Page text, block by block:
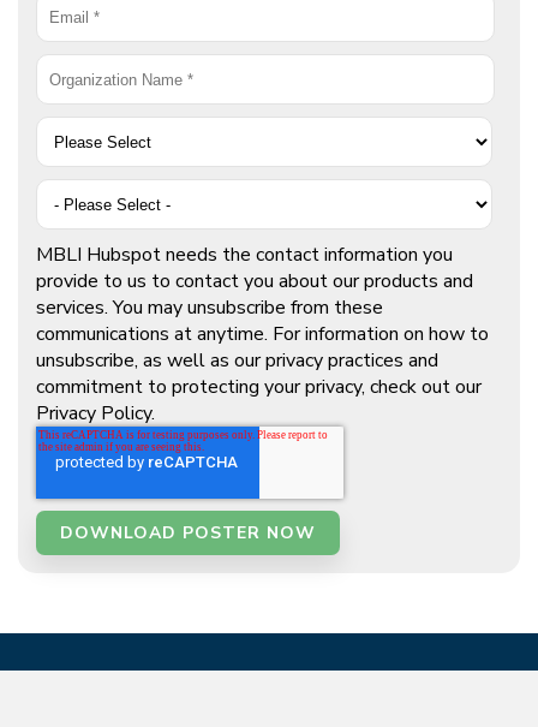
MBLI Hubspot needs the contact information you
provide to us to contact you about our products and
services. You may unsubscribe from these
communications at anytime. For information on how to
unsubscribe, as well as our privacy practices and
commitment to protecting your privacy, check out our
Privacy Policy.